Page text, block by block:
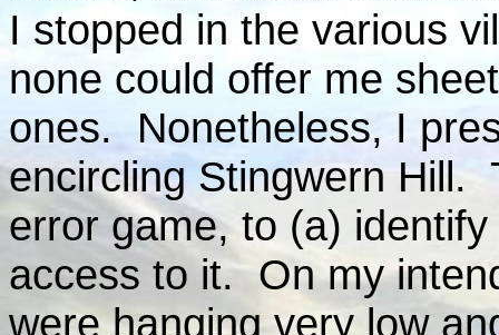
I stopped in the various
none could offer me
ones. Nonetheless, I
encircling Stingwern Hill.
error game, to (a)
access to it. On my
were hanging very low